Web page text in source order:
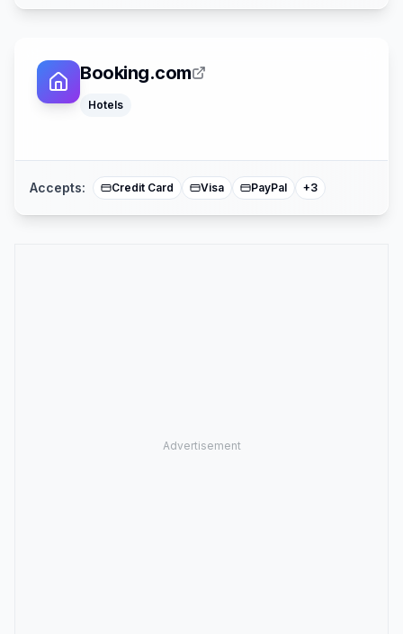
Booking.com
Hotels
Accepts: Credit Card Visa PayPal +3